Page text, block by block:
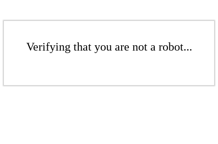
Verifying that you are not a robot...